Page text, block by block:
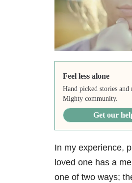
Feel less alone
Hand picked stories and
Mighty community.
Get our
In my experience,
loved one has a
one of two ways;